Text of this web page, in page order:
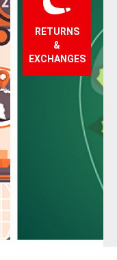
RETURNS
&
EXCHANGES